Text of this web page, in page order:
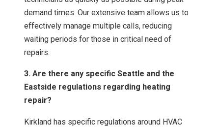
demand times. Our extensive team allows us to
effectively manage multiple calls, reducing
waiting periods for those in critical need of
repairs.
3. Are there any specific Seattle and the
Eastside regulations regarding heating
repair?
Kirkland has specific regulations around HVAC